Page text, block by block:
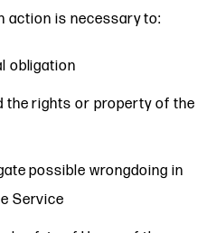
action is necessary to:
obligation
the rights or property of the
possible wrongdoing in
Service